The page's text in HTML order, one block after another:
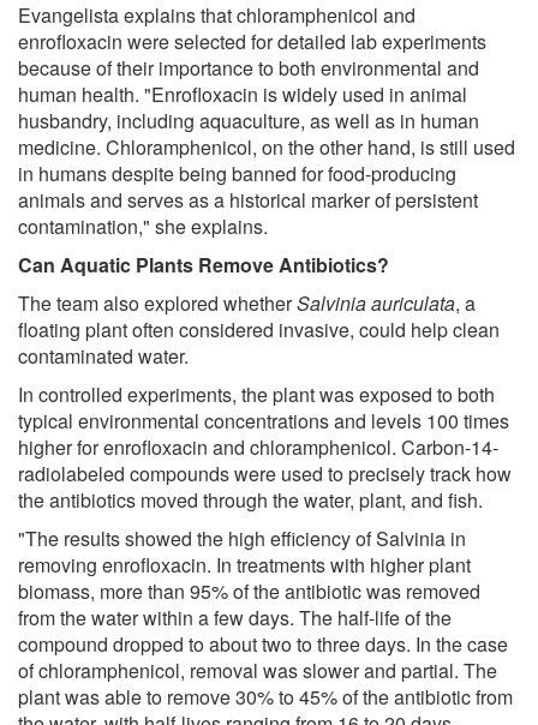
Evangelista explains that chloramphenicol and
enrofloxacin were selected for detailed lab experiments
because of their importance to both environmental and
human health. "Enrofloxacin is widely used in animal
husbandry, including aquaculture, as well as in human
medicine. Chloramphenicol, on the other hand, is still used
in humans despite being banned for food-producing
animals and serves as a historical marker of persistent
contamination," she explains.
Can Aquatic Plants Remove Antibiotics?
The team also explored whetherSalvinia auriculata, a
floating plant often considered invasive, could help clean
contaminated water.
In controlled experiments, the plant was exposed to both
typical environmental concentrations and levels 100 times
higher for enrofloxacin and chloramphenicol. Carbon-14-
radiolabeled compounds were used to precisely track how
the antibiotics moved through the water, plant, and fish.
"The results showed the high efficiency of Salvinia in
removing enrofloxacin. In treatments with higher plant
biomass, more than 95% of the antibiotic was removed
from the water within a few days. The half-life of the
compound dropped to about two to three days. In the case
of chloramphenicol, removal was slower and partial. The
plant was able to remove 30% to 45% of the antibiotic from